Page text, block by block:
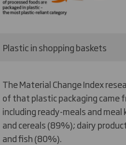
Plastic in shopping baskets
The Material Change Index
of that plastic packaging came
including ready-meals and
and cereals (89%); dairy
and fish (80%).